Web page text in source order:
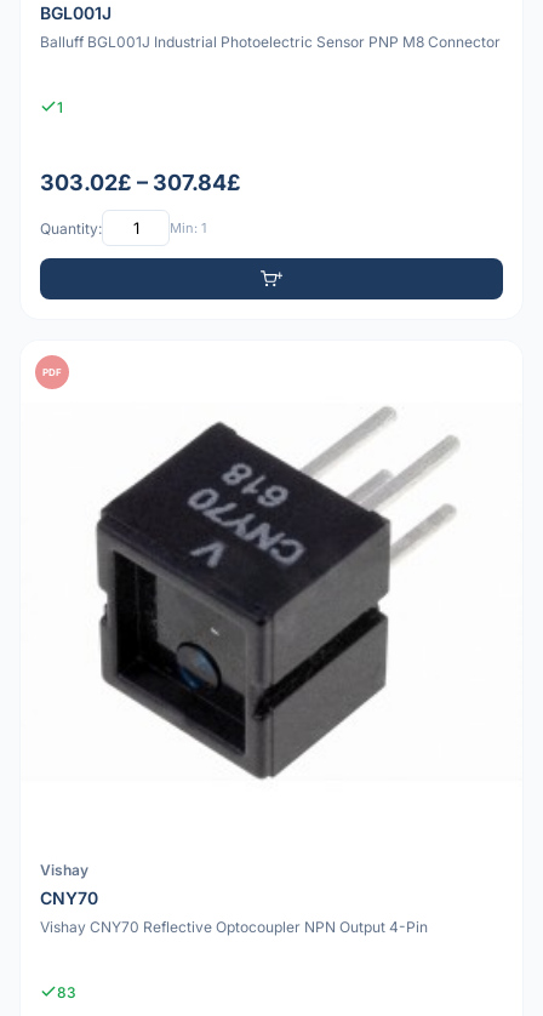
BGL001J
Balluff BGL001J Industrial Photoelectric Sensor PNP M8 Connector
1
303.02£ – 307.84£
Quantity: Min: 1
PDF
Vishay
CNY70
Vishay CNY70 Reflective Optocoupler NPN Output 4-Pin
83